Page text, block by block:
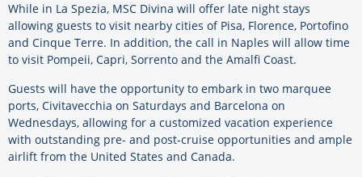
While in La Spezia, MSC Divina will offer late night stays
allowing guests to visit nearby cities of Pisa, Florence, Portofino
and Cinque Terre. In addition, the call in Naples will allow time
to visit Pompeii, Capri, Sorrento and the Amalfi Coast.
Guests will have the opportunity to embark in two marquee
ports, Civitavecchia on Saturdays and Barcelona on
Wednesdays, allowing for a customized vacation experience
with outstanding pre- and post-cruise opportunities and ample
airlift from the United States and Canada.